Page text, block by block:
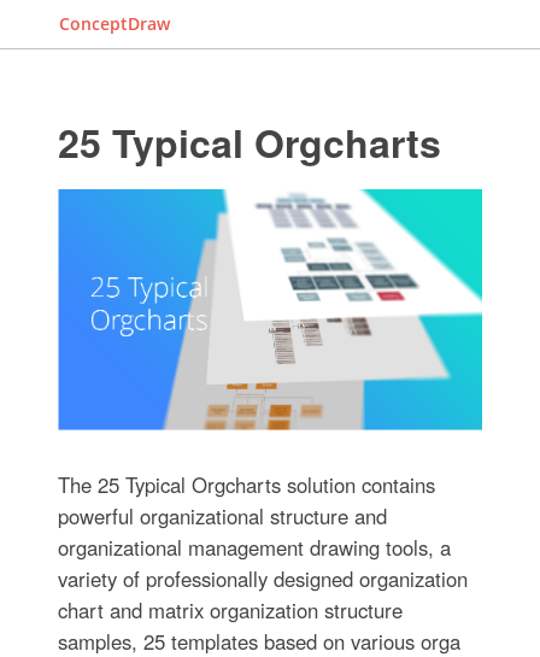
ConceptDraw
25 Typical Orgcharts
The 25 Typical Orgcharts solution contains
powerful organizational structure and
organizational management drawing tools, a
variety of professionally designed organization
chart and matrix organization structure
samples, 25 templates based on various orga